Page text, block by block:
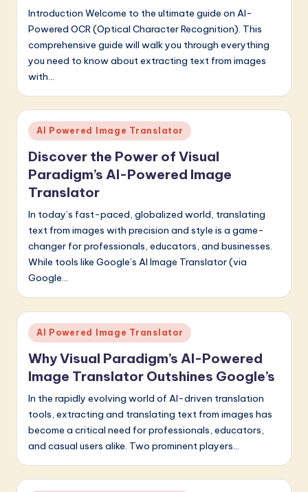
Introduction Welcome to the ultimate guide on AI-
Powered OCR (Optical Character Recognition). This
comprehensive guide will walk you through everything
you need to know about extracting text from images
with…
Posted
in
AI Powered Image Translator
Discover the Power of Visual
Paradigm’s AI-Powered Image
Translator
In today’s fast-paced, globalized world, translating
text from images with precision and style is a game-
changer for professionals, educators, and businesses.
While tools like Google’s AI Image Translator (via
Google…
Posted
in
AI Powered Image Translator
Why Visual Paradigm’s AI-Powered
Image Translator Outshines Google’s
In the rapidly evolving world of AI-driven translation
tools, extracting and translating text from images has
become a critical need for professionals, educators,
and casual users alike. Two prominent players…